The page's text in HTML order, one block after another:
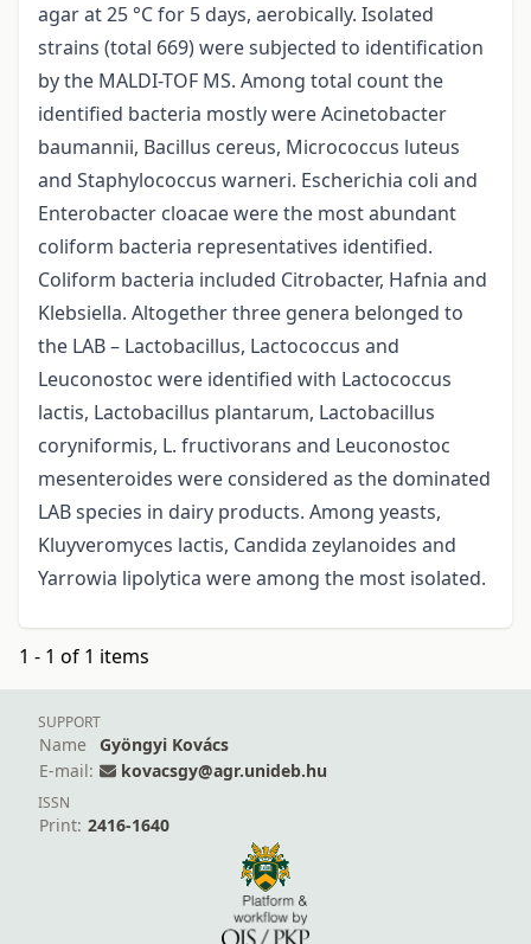
agar at 25 °C for 5 days, aerobically. Isolated
strains (total 669) were subjected to identification
by the MALDI-TOF MS. Among total count the
identified bacteria mostly were Acinetobacter
baumannii, Bacillus cereus, Micrococcus luteus
and Staphylococcus warneri. Escherichia coli and
Enterobacter cloacae were the most abundant
coliform bacteria representatives identified.
Coliform bacteria included Citrobacter, Hafnia and
Klebsiella. Altogether three genera belonged to
the LAB – Lactobacillus, Lactococcus and
Leuconostoc were identified with Lactococcus
lactis, Lactobacillus plantarum, Lactobacillus
coryniformis, L. fructivorans and Leuconostoc
mesenteroides were considered as the dominated
LAB species in dairy products. Among yeasts,
Kluyveromyces lactis, Candida zeylanoides and
Yarrowia lipolytica were among the most isolated.
1 - 1 of 1 items
SUPPORT
Name
Gyöngyi Kovács
E-mail:
kovacsgy@agr.unideb.hu
ISSN
Print: 2416-1640